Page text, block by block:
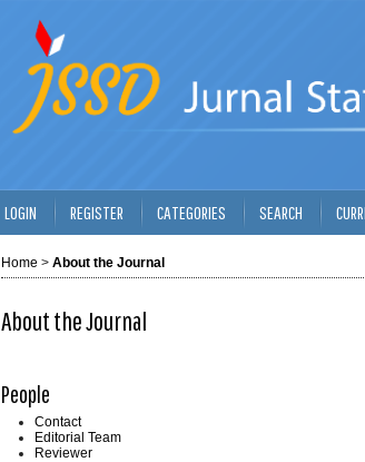
LOGIN REGISTER CATEGORIES SEARCH
Home > About the Journal
About the Journal
People
Contact
Editorial Team
Reviewer